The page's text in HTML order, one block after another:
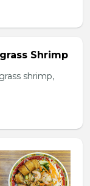
Shrimp
shrimp,